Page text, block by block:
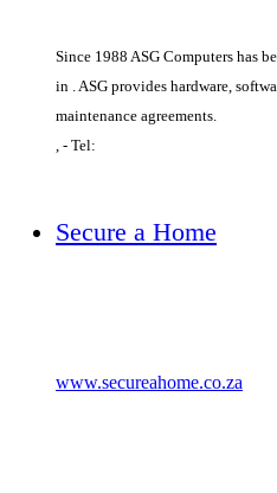
Since 1988 ASG Computers has
in . ASG provides hardware,
maintenance agreements.
, - Tel:
Secure a Home
www.secureahome.co.za